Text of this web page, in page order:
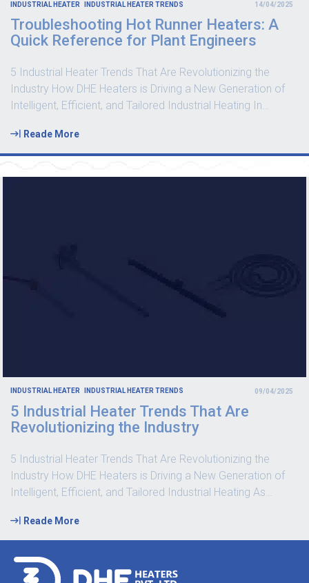
INDUSTRIAL HEATER INDUSTRIAL HEATER TRENDS 14/04/2025
Troubleshooting Hot Runner Heaters: A
Quick Reference for Plant Engineers
5 Industrial Heater Trends That Are Revolutionizing the
Industry How DHE Heaters is Driving a New Generation of
Intelligent, Efficient, and Tailored Industrial Heating In…
Reade More
INDUSTRIAL HEATER INDUSTRIAL HEATER TRENDS 09/04/2025
5 Industrial Heater Trends That Are
Revolutionizing the Industry
5 Industrial Heater Trends That Are Revolutionizing the
Industry How DHE Heaters is Driving a New Generation of
Intelligent, Efficient, and Tailored Industrial Heating As
Reade More